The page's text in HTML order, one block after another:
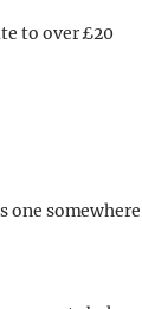
to over £20
one somewhere